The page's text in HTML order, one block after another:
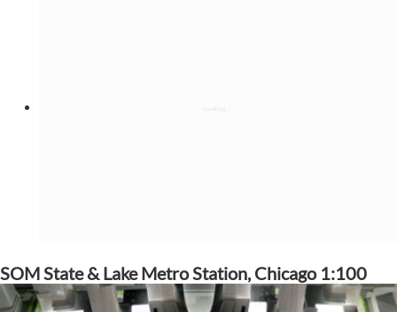
SOM State & Lake Metro Station, Chicago 1:100